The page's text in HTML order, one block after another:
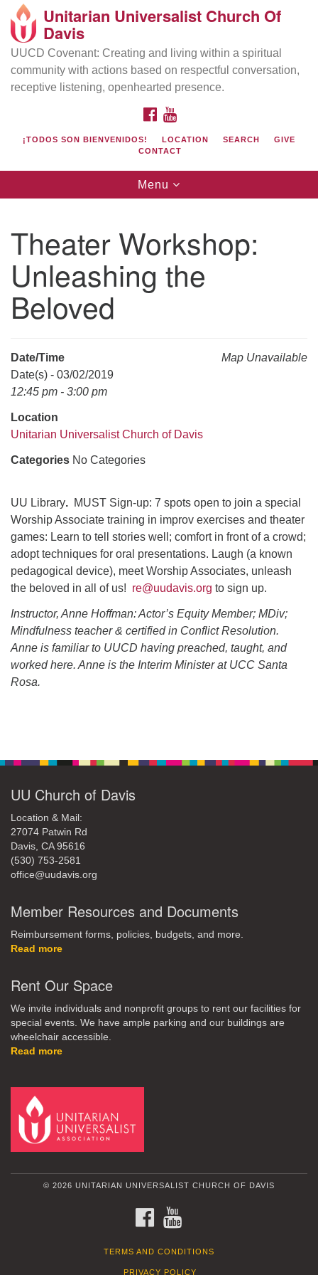
Search
Google
Map
Directions from your current location
UU Church of Davis
Location & Mail:
27074 Patwin Rd
Davis, CA 95616
(530) 753-2581
office@uudavis.org
Unitarian Universalist Church Of
Davis
UUCD Covenant: Creating and living within a spiritual
community with actions based on respectful conversation,
receptive listening, openhearted presence.
FACEBOOK
¡TODOS SON BIENVENIDOS! LOCATION SEARCH
GIVE
CONTACT
Toggle
navigation
Menu
Theater Workshop:
Unleashing the
Beloved
Map Unavailable
Date/Time
Date(s) - 03/02/2019
12:45 pm - 3:00 pm
Location
Unitarian Universalist Church of Davis
Categories No Categories
UU Library. MUST Sign-up: 7 spots open to join a special
Worship Associate training in improv exercises and theater
games: Learn to tell stories well; comfort in front of a crowd;
adopt techniques for oral presentations. Laugh (a known
pedagogical device), meet Worship Associates, unleash
the beloved in all of us! re@uudavis.org to sign up.
Instructor, Anne Hoffman: Actor’s Equity Member; MDiv;
Mindfulness teacher & certified in Conflict Resolution.
Anne is familiar to UUCD having preached, taught, and
worked here. Anne is the Interim Minister at UCC Santa
Rosa.
UU Church of Davis
Location & Mail:
27074 Patwin Rd
Davis, CA 95616
(530) 753-2581
office@uudavis.org
Member Resources and Documents
Reimbursement forms, policies, budgets, and more.
Read more
Rent Our Space
We invite individuals and nonprofit groups to rent our facilities for
special events. We have ample parking and our buildings are
wheelchair accessible.
Read more
© 2026 UNITARIAN UNIVERSALIST CHURCH OF DAVIS
FACEBOOK
TERMS AND CONDITIONS
PRIVACY POLICY